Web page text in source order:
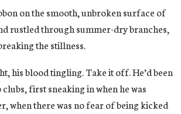
on the smooth, unbroken surface of
rustled through summer-dry branches,
the stillness.
his blood tingling. Take it off. He’d been
first sneaking in when he was
when there was no fear of being kicked